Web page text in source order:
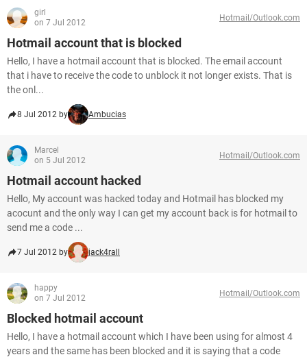
girl
on 7 Jul 2012
Hotmail/Outlook.com
Hotmail account that is blocked
Hello, I have a hotmail account that is blocked. The email account
that i have to receive the code to unblock it not longer exists. That is
the onl...
8 Jul 2012 by Ambucias
Marcel
on 5 Jul 2012
Hotmail/Outlook.com
Hotmail account hacked
Hello, My account was hacked today and Hotmail has blocked my
acocunt and the only way I can get my account back is for hotmail to
send me a code ...
7 Jul 2012 by jack4rall
happy
on 7 Jul 2012
Hotmail/Outlook.com
Blocked hotmail account
Hello, I have a hotmail account which I have been using for almost 4
years and the same has been blocked and it is saying that a code